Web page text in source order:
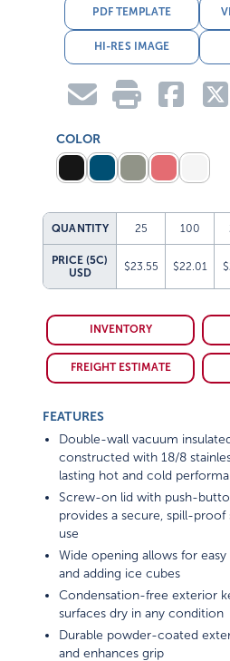
PDF TEMPLATE
HI-RES IMAGE
COLOR
QUANTITY 25 100
PRICE (5C)
USD
$23.55 $22.01
INVENTORY
FREIGHT ESTIMATE
FEATURES
Double-wall vacuum
constructed with 18/8
lasting hot and cold
Screw-on lid with push-
provides a secure, spill-
use
Wide opening allows for easy
and adding ice cubes
Condensation-free exterior
surfaces dry in any condition
Durable powder-coated
and enhances grip